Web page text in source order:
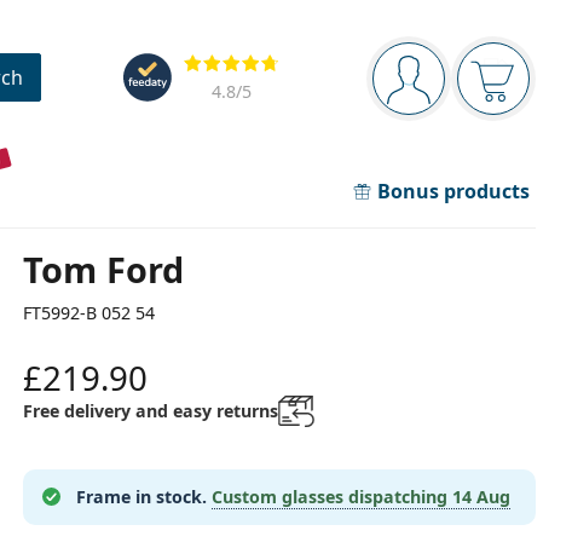
Navigation panel
You are logged in
Your
Reviews
4.8/5
Bonus products
Tom Ford
FT5992-B 052 54
£219.90
Free delivery and easy returns
Frame in stock. Custom glasses dispatching 14 Aug